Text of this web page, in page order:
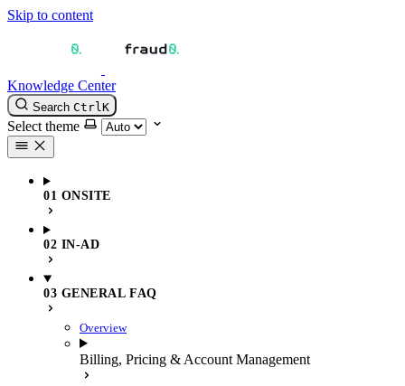
Skip to content
Knowledge Center
Search CtrlK
Select theme
01 ONSITE
02 IN-AD
03 GENERAL FAQ
Overview
Billing, Pricing & Account Management